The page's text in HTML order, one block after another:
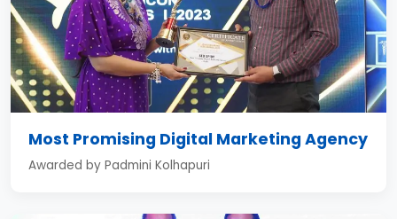
Most Promising Digital Marketing Agency
Awarded by Padmini Kolhapuri